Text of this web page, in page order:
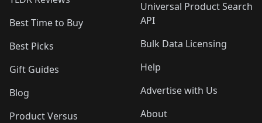
Best Time to Buy
Best Picks
Gift Guides
Blog
Product Versus
Universal Product Search
API
Bulk Data Licensing
Help
Advertise with Us
About